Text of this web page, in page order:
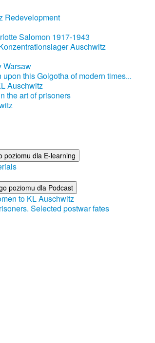
Redevelopment
Salomon 1917-1943
Auschwitz
Warsaw
this Golgotha of modern times...
Auschwitz
the art of prisoners
poziomu dla E-learning
poziomu dla Podcast
to KL Auschwitz
Selected postwar fates